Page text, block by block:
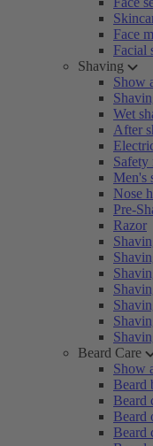
Face
Facial
Shaving
Show
Wet
After
Safety
Men's
Nose
Pre-
Razor
Beard Care
Show
Beard
Beard
Beard
Beard